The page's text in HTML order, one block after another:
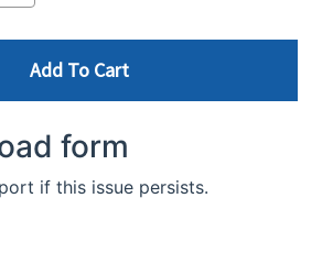
Add To Cart